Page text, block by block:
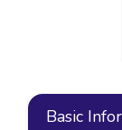
Basic